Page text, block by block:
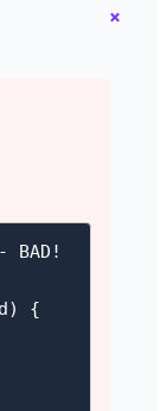
+
{